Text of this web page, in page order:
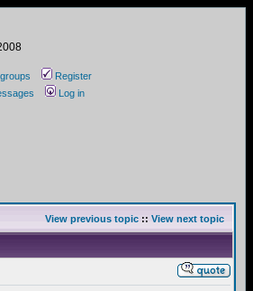
Register
Log in
View previous topic :: View next topic